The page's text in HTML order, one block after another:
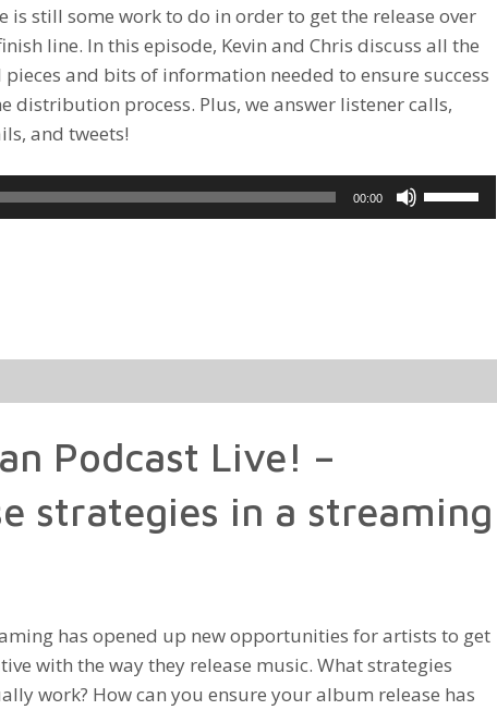
is still some work to do in order to get the release over
line. In this episode, Kevin and Chris discuss all the
and bits of information needed to ensure success
distribution process. Plus, we answer listener calls,
and tweets!
00:00
Use
Up/Down
or
Podcast Live! –
strategies in a streaming
has opened up new opportunities for artists to get
with the way they release music. What strategies
work? How can you ensure your album release has